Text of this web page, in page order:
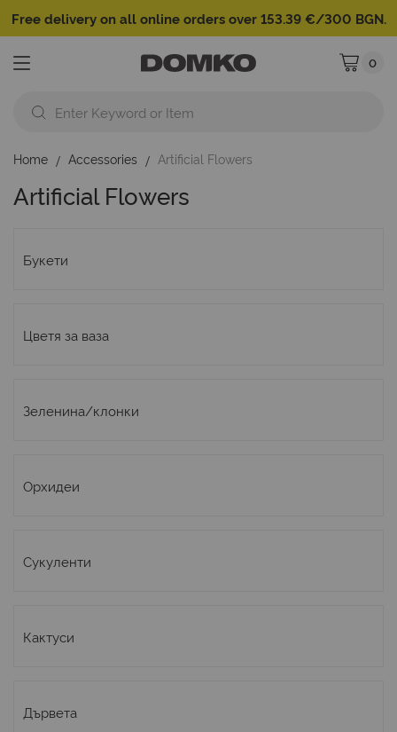
Free delivery on all online orders over 153.39 €/300 BGN.
My Cart
0
Home Accessories Artificial Flowers
Artificial Flowers
Букети
Цветя за ваза
Зеленина/клонки
Орхидеи
Сукуленти
Кактуси
Дървета